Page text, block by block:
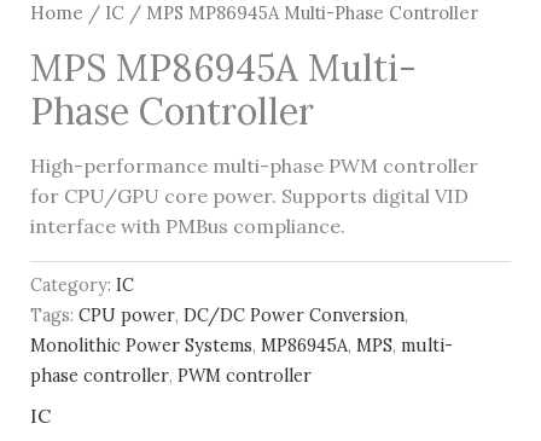
Home / IC / MPS MP86945A Multi-Phase Controller
MPS MP86945A Multi-
Phase Controller
High-performance multi-phase PWM controller
for CPU/GPU core power. Supports digital VID
interface with PMBus compliance.
Category: IC
Tags: CPU power, DC/DC Power Conversion,
Monolithic Power Systems, MP86945A, MPS, multi-
phase controller, PWM controller
IC